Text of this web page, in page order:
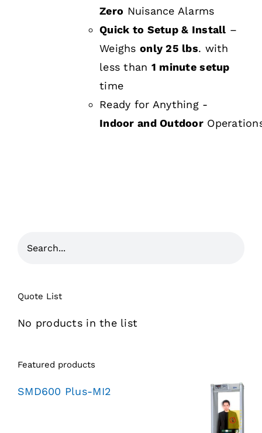
Zero Nuisance Alarms
Quick to Setup & Install –
Weighsonly 25 lbs. with
less than 1 minute setup
time
Ready for Anything -
Indoor and Outdoor
Quote List
No products in the list
Featured products
SMD600 Plus-MI2